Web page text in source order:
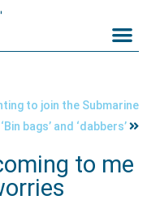
to me
to join the Submarine
bags’ and ‘dabbers’